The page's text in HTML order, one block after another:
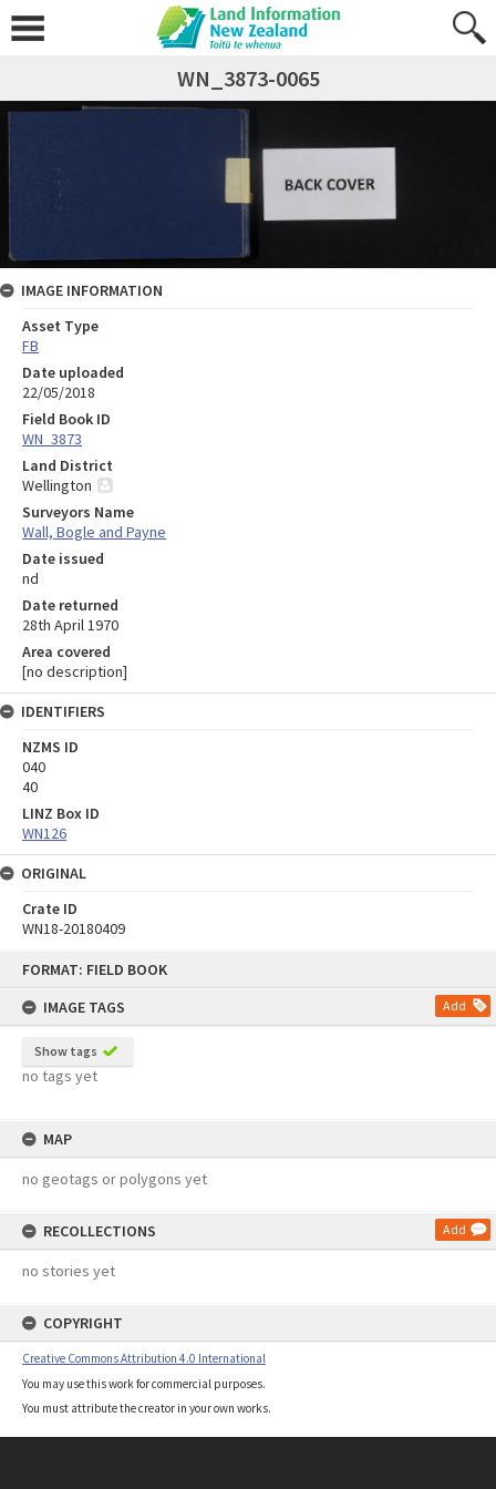
FORMAT: FIELD BOOK
IMAGE TAGS
Add
Show tags
no tags yet
MAP
no geotags or polygons yet
RECOLLECTIONS Add
no stories yet
COPYRIGHT
Creative Commons Attribution 4.0 International
You may use this work for commercial purposes.
You must attribute the creator in your own works.
WN_3873-0065
IMAGE INFORMATION
Asset Type
FB
Date uploaded
22/05/2018
Field Book ID
WN_3873
Land District
Wellington
Surveyors Name
Wall, Bogle and Payne
Date issued
nd
Date returned
28th April 1970
Area covered
[no description]
IDENTIFIERS
NZMS ID
040
40
LINZ Box ID
WN126
ORIGINAL
Crate ID
WN18-20180409